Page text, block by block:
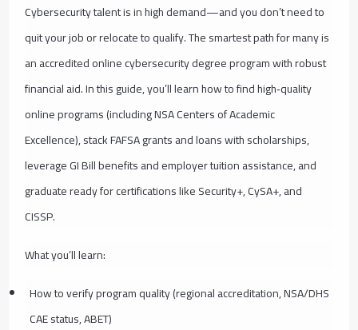
Cybersecurity talent is in high demand—and you don’t need to
quit your job or relocate to qualify. The smartest path for many is
an accredited online cybersecurity degree program with robust
financial aid. In this guide, you’ll learn how to find high‑quality
online programs (including NSA Centers of Academic
Excellence), stack FAFSA grants and loans with scholarships,
leverage GI Bill benefits and employer tuition assistance, and
graduate ready for certifications like Security+, CySA+, and
CISSP.
What you’ll learn:
How to verify program quality (regional accreditation, NSA/DHS
CAE status, ABET)